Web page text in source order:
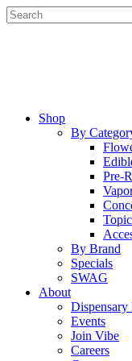
Skip
to
Menu
Shop
By
Pre-
By Brand
Specials
SWAG
About
Dispensary
Events
Join Vibe
Careers